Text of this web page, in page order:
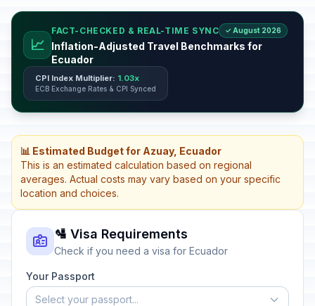
📈
FACT-CHECKED & REAL-TIME SYNC ✓ August 2026
Inflation-Adjusted Travel Benchmarks for
Ecuador
CPI Index Multiplier: 1.03x
ECB Exchange Rates & CPI Synced
📊 Estimated Budget for Azuay, Ecuador
This is an estimated calculation based on regional
averages. Actual costs may vary based on your specific
location and choices.
🛂 Visa Requirements
Check if you need a visa for Ecuador
Your Passport
Select your passport...